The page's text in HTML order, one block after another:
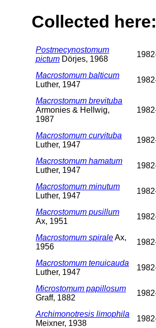
Collected here:
Postmecynostomum
pictum Dörjes, 1968
Macrostomum balticum
Luther, 1947
Macrostomum brevituba
Armonies & Hellwig,
1987
Macrostomum curvituba
Luther, 1947
Macrostomum hamatum
Luther, 1947
Macrostomum minutum
Luther, 1947
Macrostomum pusillum
Ax, 1951
Macrostomum spiraleAx,
1956
Macrostomum tenuicauda
Luther, 1947
Microstomum papillosum
Graff, 1882
Archimonotresis limophila
Meixner, 1938